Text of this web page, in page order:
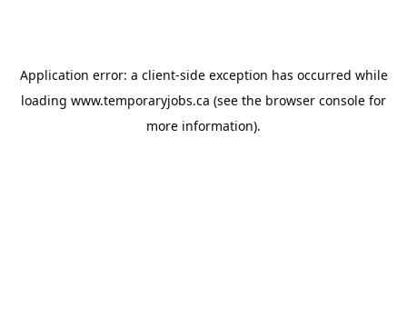
Application error: a client-side exception has occurred while
loading www.temporaryjobs.ca (see the browser console for
more information).